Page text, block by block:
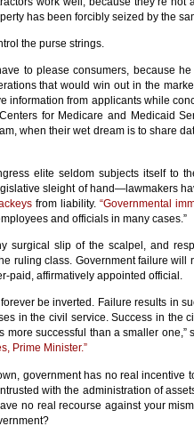
has been forcibly seized by the
the purse strings.
to please consumers, because
that would win out in the
information from applicants while
for Medicare and Medicaid
when their wet dream is to share
elite seldom subjects itself to
sleight of hand—lawmakers
from liability.“Governmental
and officials in many cases.”
surgical slip of the scalpel, and
ruling class. Government failure will
paid, affirmatively appointed official.
be inverted. Failure results in
in the civil service. Success in the
more successful than a smaller
Prime Minister.”
government has no real
with the administration of
no real recourse against your